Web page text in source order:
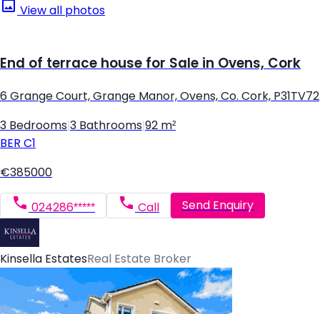
View all photos
End of terrace house for Sale in Ovens, Cork
6 Grange Court, Grange Manor, Ovens, Co. Cork, P31TV72
3 Bedrooms 3 Bathrooms 92 m²
BER C1
€385000
024286***** Call Send Enquiry
Kinsella EstatesReal Estate Broker